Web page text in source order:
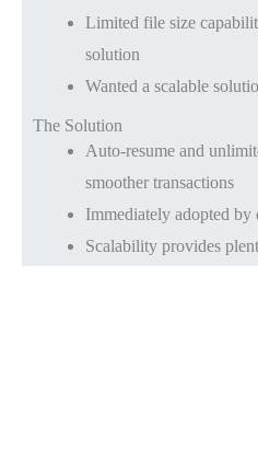
Limited file size
solution
Wanted a scalable
The Solution
Auto-resume and
smoother transactions
Immediately adopted by
Scalability provides